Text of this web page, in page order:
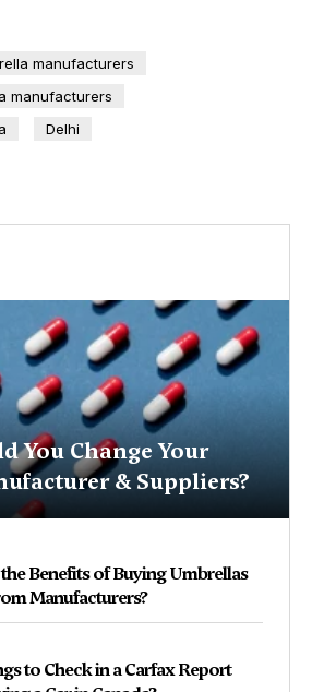
manufacturers
manufacturers
Delhi
You Change Your
& Suppliers?
Benefits of Buying Umbrellas
Manufacturers?
to Check in a Carfax Report